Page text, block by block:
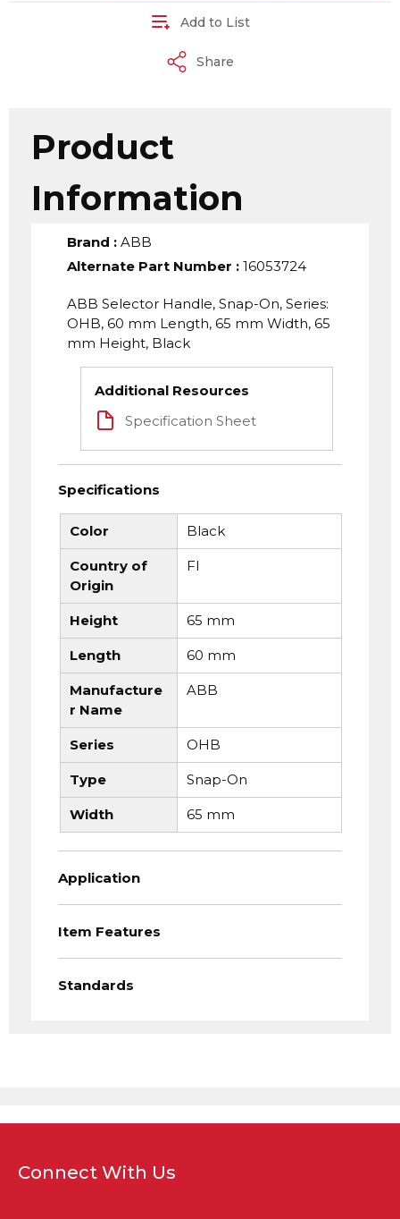
Add to List
Share
Product
Information
Brand : ABB
Alternate Part Number : 16053724
ABB Selector Handle, Snap-On, Series:
OHB, 60 mm Length, 65 mm Width, 65
mm Height, Black
Additional Resources
Specification Sheet
Specifications
Color Black
Country of
Origin
FI
Height 65 mm
Length 60 mm
Manufacture
r Name
ABB
Series OHB
Type Snap-On
Width 65 mm
Application
Item Features
Standards
Connect With Us